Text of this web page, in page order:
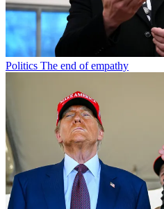
Politics The end of empathy